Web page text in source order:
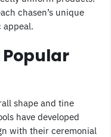
chasen’s unique
Popular
shape and tine
have developed
with their ceremonial